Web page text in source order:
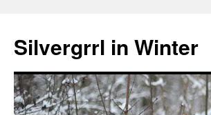
content
Silvergrrl in Winter